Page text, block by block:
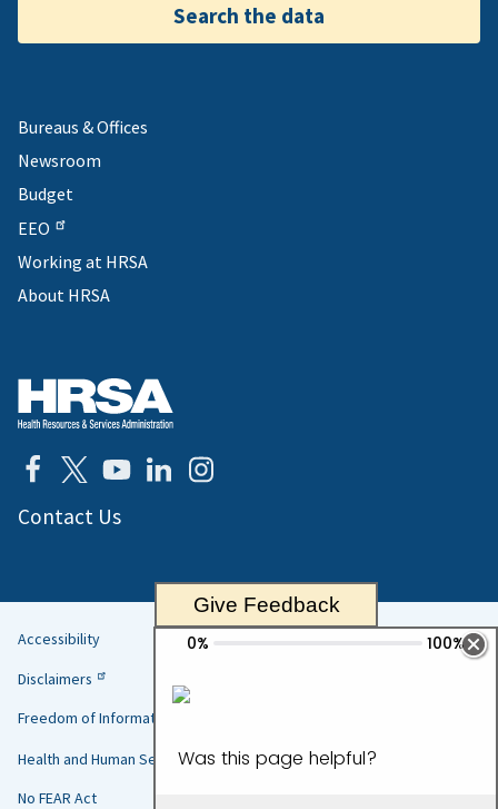
Search the data
Bureaus & Offices
Newsroom
Budget
EEO
Working at HRSA
About HRSA
Contact Us
Helpful
Links
Accessibility
Disclaimers
Freedom of Information Act
Health and Human Services
No FEAR Act
Give Feedback